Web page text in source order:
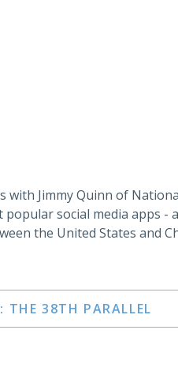
with Jimmy Quinn of
social media apps -
the United States and
THE 38TH PARALLEL